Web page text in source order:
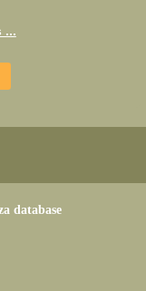
...
database